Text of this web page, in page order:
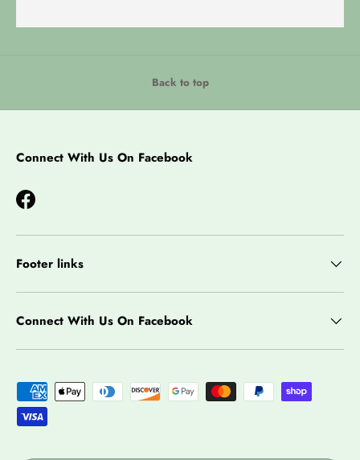
Back to top
Connect With Us On Facebook
Facebook
Footer links
Connect With Us On Facebook
Payment methods accepted